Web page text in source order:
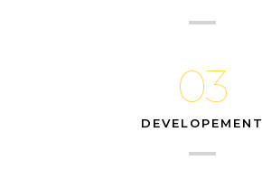
03
DEVELOPEMENT